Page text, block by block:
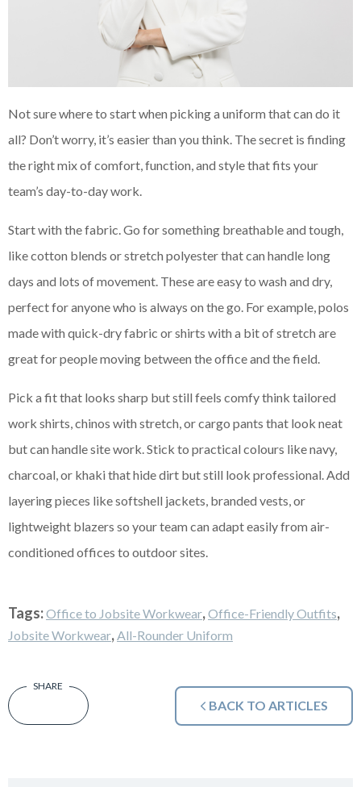
Not sure where to start when picking a uniform that can do it
all? Don’t worry, it’s easier than you think. The secret is finding
the right mix of comfort, function, and style that fits your
team’s day-to-day work.
Start with the fabric. Go for something breathable and tough,
like cotton blends or stretch polyester that can handle long
days and lots of movement. These are easy to wash and dry,
perfect for anyone who is always on the go. For example, polos
made with quick-dry fabric or shirts with a bit of stretch are
great for people moving between the office and the field.
Pick a fit that looks sharp but still feels comfy think tailored
work shirts, chinos with stretch, or cargo pants that look neat
but can handle site work. Stick to practical colours like navy,
charcoal, or khaki that hide dirt but still look professional. Add
layering pieces like softshell jackets, branded vests, or
lightweight blazers so your team can adapt easily from air-
conditioned offices to outdoor sites.
Tags:Office to Jobsite Workwear,Office-Friendly Outfits,
Jobsite Workwear,All-Rounder Uniform
BACK TO ARTICLES